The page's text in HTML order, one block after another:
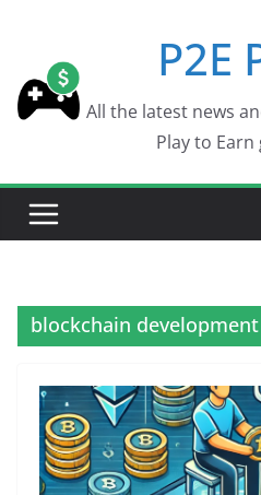
content
P2E
All the latest news
Play to
blockchain development